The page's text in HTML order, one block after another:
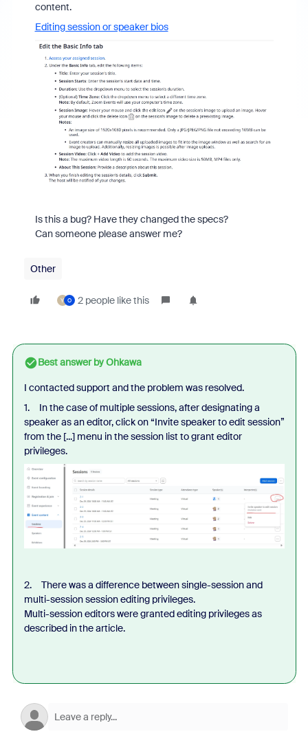
content.
Editing session or speaker bios
Is this a bug? Have they changed the specs?
Can someone please answer me?
Other
Y O 2 people like this
Best answer byOhkawa
I contacted support and the problem was resolved.
1. In the case of multiple sessions, after designating a
speaker as an editor, click on “Invite speaker to edit session”
from the [...] menu in the session list to grant editor
privileges.
2. There was a difference between single-session and
multi-session session editing privileges.
Multi-session editors were granted editing privileges as
described in the article.